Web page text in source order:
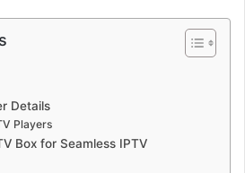
Details
Players
Box for Seamless IPTV